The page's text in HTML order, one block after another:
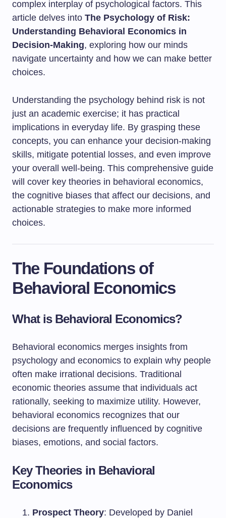
complex interplay of psychological factors. This
article delves into The Psychology of Risk:
Understanding Behavioral Economics in
Decision-Making, exploring how our minds
navigate uncertainty and how we can make better
choices.
Understanding the psychology behind risk is not
just an academic exercise; it has practical
implications in everyday life. By grasping these
concepts, you can enhance your decision-making
skills, mitigate potential losses, and even improve
your overall well-being. This comprehensive guide
will cover key theories in behavioral economics,
the cognitive biases that affect our decisions, and
actionable strategies to make more informed
choices.
The Foundations of
Behavioral Economics
What is Behavioral Economics?
Behavioral economics merges insights from
psychology and economics to explain why people
often make irrational decisions. Traditional
economic theories assume that individuals act
rationally, seeking to maximize utility. However,
behavioral economics recognizes that our
decisions are frequently influenced by cognitive
biases, emotions, and social factors.
Key Theories in Behavioral
Economics
Prospect Theory: Developed by Daniel